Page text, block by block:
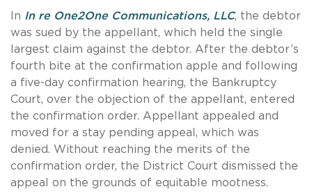
In In re One2One Communications, LLC, the debtor
was sued by the appellant, which held the single
largest claim against the debtor. After the debtor’s
fourth bite at the confirmation apple and following
a five-day confirmation hearing, the Bankruptcy
Court, over the objection of the appellant, entered
the confirmation order. Appellant appealed and
moved for a stay pending appeal, which was
denied. Without reaching the merits of the
confirmation order, the District Court dismissed the
appeal on the grounds of equitable mootness.